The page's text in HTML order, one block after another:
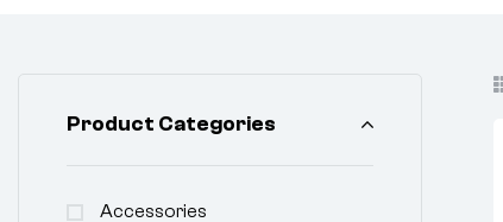
Product Categories
Accessories